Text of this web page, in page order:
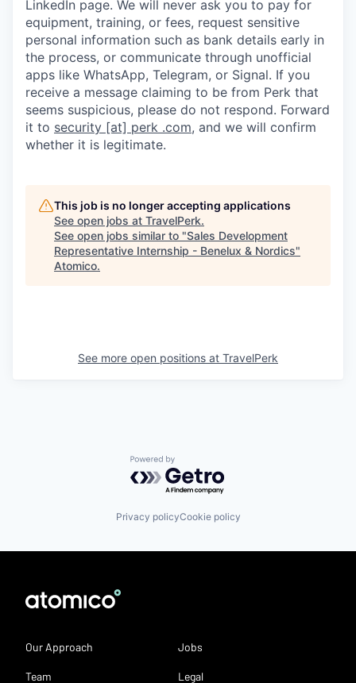
LinkedIn page. We will never ask you to pay for
equipment, training, or fees, request sensitive
personal information such as bank details early in
the process, or communicate through unofficial
apps like WhatsApp, Telegram, or Signal. If you
receive a message claiming to be from Perk that
seems suspicious, please do not respond. Forward
it to security [at] perk .com, and we will confirm
whether it is legitimate.
This job is no longer accepting applications
See open jobs at TravelPerk.
See open jobs similar to "Sales Development
Representative Internship - Benelux & Nordics"
Atomico.
See more open positions at TravelPerk
Powered by Getro.com
Privacy policyCookie policy
Our Approach
Team
Jobs
Legal